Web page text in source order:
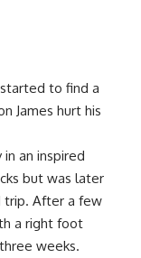
to find a
James hurt his
an inspired
but was later
trip. After a few
a right foot
weeks.